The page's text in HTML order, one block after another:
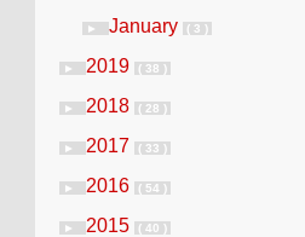
► January ( 3 )
► 2019 ( 38 )
► 2018 ( 28 )
► 2017 ( 33 )
► 2016 ( 54 )
► 2015 ( 40 )